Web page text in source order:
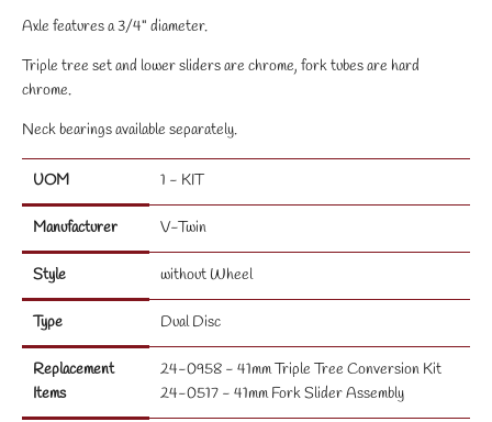
Axle features a 3/4" diameter.
Triple tree set and lower sliders are chrome, fork tubes are hard
chrome.
Neck bearings available separately.
UOM 1 - KIT
Manufacturer V-Twin
Style without Wheel
Type Dual Disc
Replacement
Items
24-0958 - 41mm Triple Tree Conversion Kit
24-0517 - 41mm Fork Slider Assembly